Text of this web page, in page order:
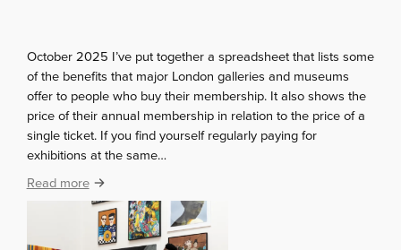
h
o
p
t
h
r
o
u
October 2025 I’ve put together a spreadsheet that lists some
of the benefits that major London galleries and museums
offer to people who buy their membership. It also shows the
price of their annual membership in relation to the price of a
single ticket. If you find yourself regularly paying for
exhibitions at the same…
Read more:
T